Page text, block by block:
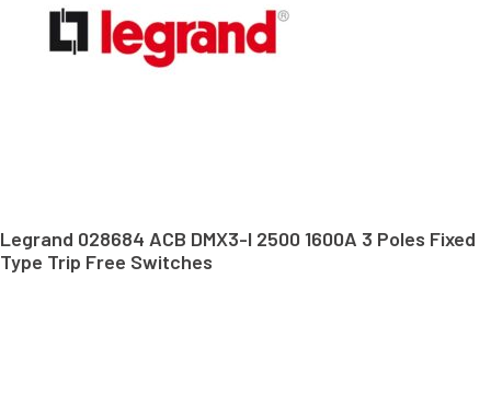
Legrand 028684 ACB DMX3-I 2500 1600A 3 Poles Fixed
Type Trip Free Switches